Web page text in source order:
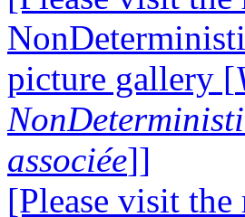
picture gallery [
associée]]
[Please visit